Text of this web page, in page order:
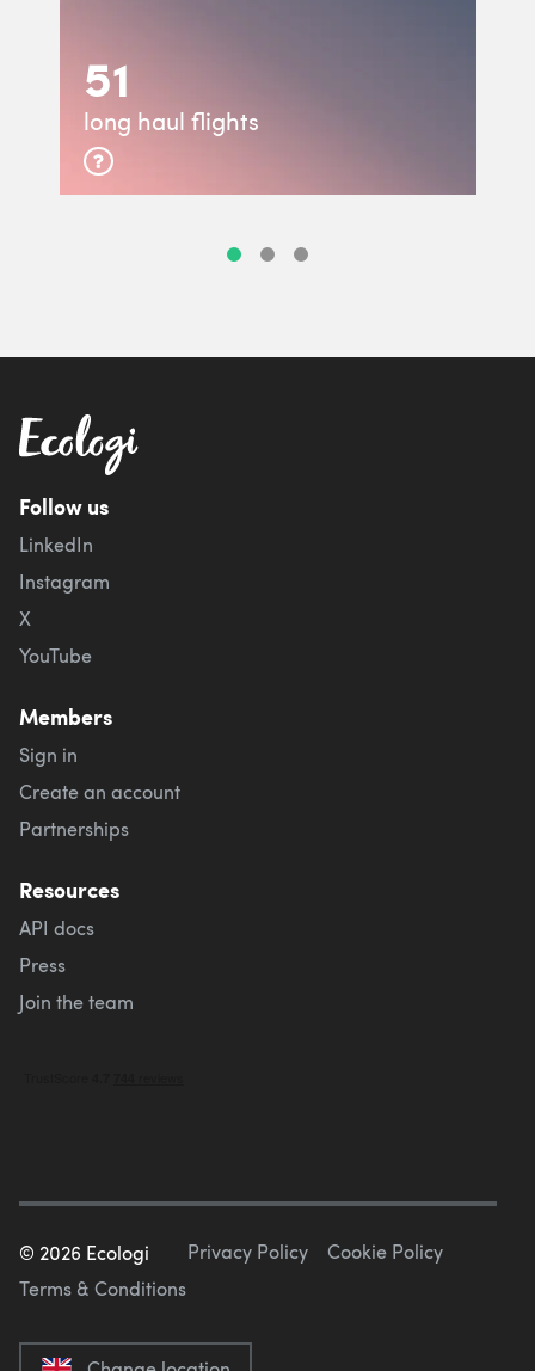
51
long haul flights
Follow us
LinkedIn
Instagram
X
YouTube
Members
Sign in
Create an account
Partnerships
Resources
API docs
Press
Join the team
© 2026 Ecologi Privacy Policy
Cookie Policy
Terms & Conditions